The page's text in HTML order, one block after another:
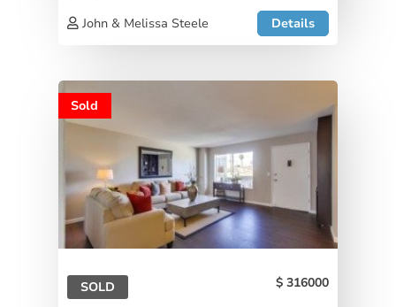
John & Melissa Steele
Details
Sold
SOLD 316000